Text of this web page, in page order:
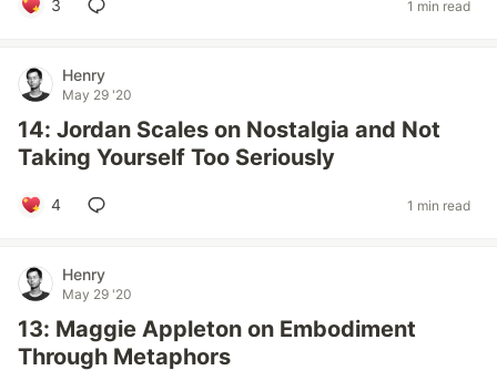
3 1 min read
Henry
May 29 '20
14: Jordan Scales on Nostalgia and Not
Taking Yourself Too Seriously
4 1 min read
Henry
May 29 '20
13: Maggie Appleton on Embodiment
Through Metaphors